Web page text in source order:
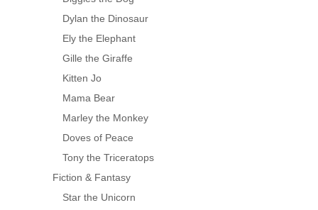
Dylan the Dinosaur
Ely the Elephant
Gille the Giraffe
Kitten Jo
Mama Bear
Marley the Monkey
Doves of Peace
Tony the Triceratops
Fiction & Fantasy
Star the Unicorn